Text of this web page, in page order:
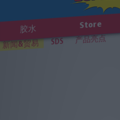
胶水 Store
新闻&贸易 SDS 产品亮点